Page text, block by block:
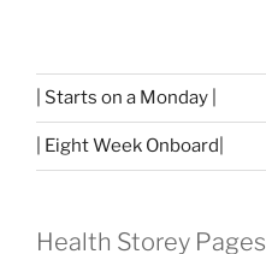
| Starts on a Monday |
| Eight Week Onboard|
Health Storey Pages